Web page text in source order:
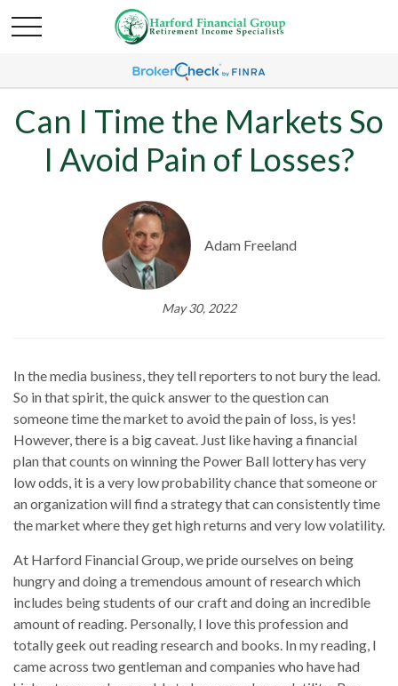
Can I Time the Markets So
I Avoid Pain of Losses?
Adam Freeland
May 30, 2022
In the media business, they tell reporters to not bury the lead.
So in that spirit, the quick answer to the question can
someone time the market to avoid the pain of loss, is yes!
However, there is a big caveat. Just like having a financial
plan that counts on winning the Power Ball lottery has very
low odds, it is a very low probability chance that someone or
an organization will find a strategy that can consistently time
the market where they get high returns and very low volatility.
At Harford Financial Group, we pride ourselves on being
hungry and doing a tremendous amount of research which
includes being students of our craft and doing an incredible
amount of reading. Personally, I love this profession and
totally geek out reading research and books. In my reading, I
came across two gentleman and companies who have had